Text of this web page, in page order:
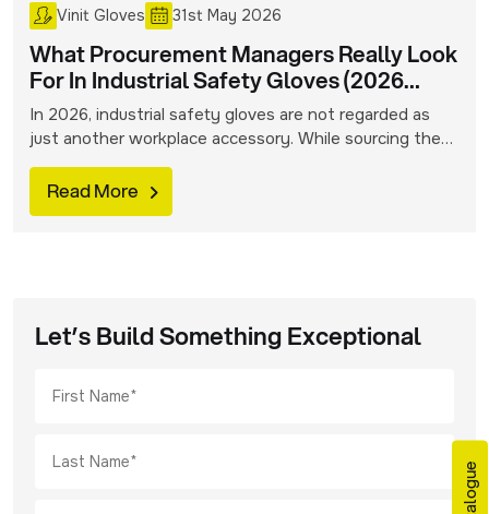
Vinit Gloves 31st May 2026
What Procurement Managers Really Look
For In Industrial Safety Gloves (2026
Buying Insights)
In 2026, industrial safety gloves are not regarded as
just another workplace accessory. While sourcing these
products, procurement managers are using a more
strategic buying approach. Today, industrial operations
are becoming more specialized. Stricter safety
Read More
Let’s Build Something Exceptional